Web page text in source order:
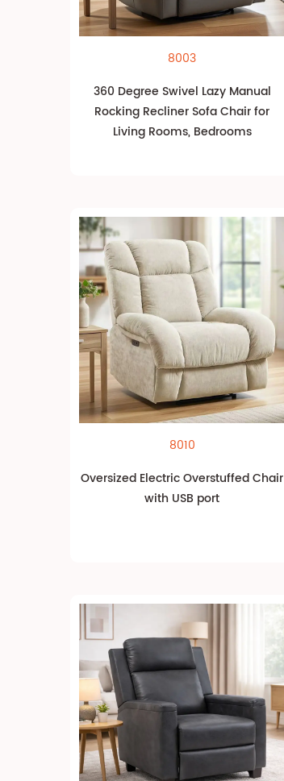
8003
360 Degree Swivel Lazy Manual
Rocking Recliner Sofa Chair for
Living Rooms, Bedrooms
8010
Oversized Electric Overstuffed Chair
with USB port